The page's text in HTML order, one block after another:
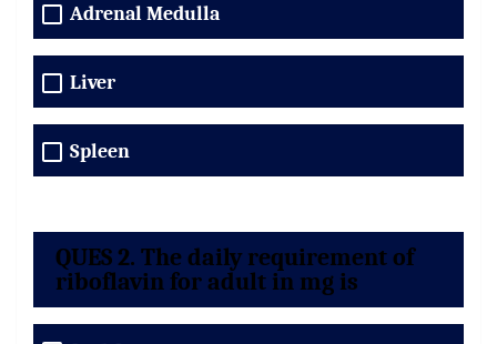
Adrenal Medulla
Liver
Spleen
QUES 2. The daily requirement of
riboflavin for adult in mg is